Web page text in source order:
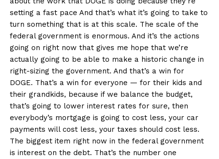
setting a fast pace And that’s what it’s going to take to
turn something that is at this scale. The scale of the
federal government is enormous. And it’s the actions
going on right now that gives me hope that we’re
actually going to be able to make a historic change in
right-sizing the government. And that’s a win for
DOGE. That’s a win for everyone — for their kids and
their grandkids, because if we balance the budget,
that’s going to lower interest rates for sure, then
everybody’s mortgage is going to cost less, your car
payments will cost less, your taxes should cost less.
The biggest item right now in the federal government
is interest on the debt. That’s the number one